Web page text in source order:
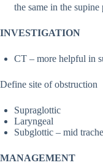
the same in the supine
INVESTIGATION
CT – more helpful in
Define site of obstruction
Supraglottic
Laryngeal
Subglottic – mid
MANAGEMENT